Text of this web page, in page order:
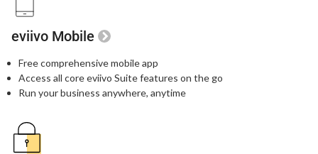
eviivo Mobile
Free comprehensive mobile app
Access all core eviivo Suite features on the go
Run your business anywhere, anytime